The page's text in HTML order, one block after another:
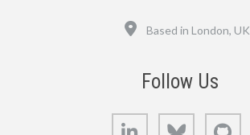
Based in London, UK
Follow Us
LinkedIn Bluesky